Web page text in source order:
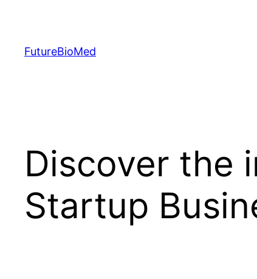
content
FutureBioMed
Discover the
Startup